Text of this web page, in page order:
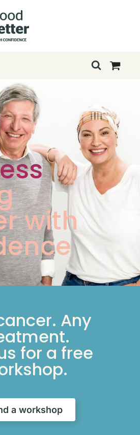
with
Any
for a free
a workshop